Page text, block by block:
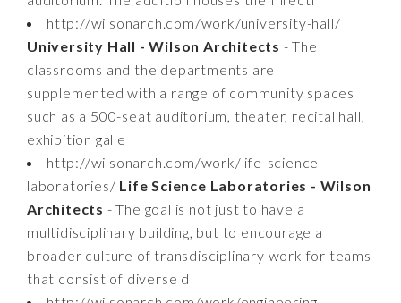
http://wilsonarch.com/work/university-hall/
University Hall - Wilson Architects - The
classrooms and the departments are
supplemented with a range of community spaces
such as a 500-seat auditorium, theater, recital hall,
exhibition galle
http://wilsonarch.com/work/life-science-
laboratories/ Life Science Laboratories - Wilson
Architects - The goal is not just to have a
multidisciplinary building, but to encourage a
broader culture of transdisciplinary work for teams
that consist of diverse d